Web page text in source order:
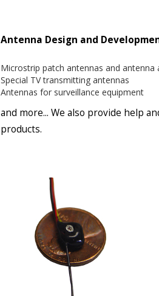
Antenna Design and
Microstrip patch antennas and antenna
Special TV transmitting antennas
Antennas for surveillance equipment
and more... We also provide help
products.